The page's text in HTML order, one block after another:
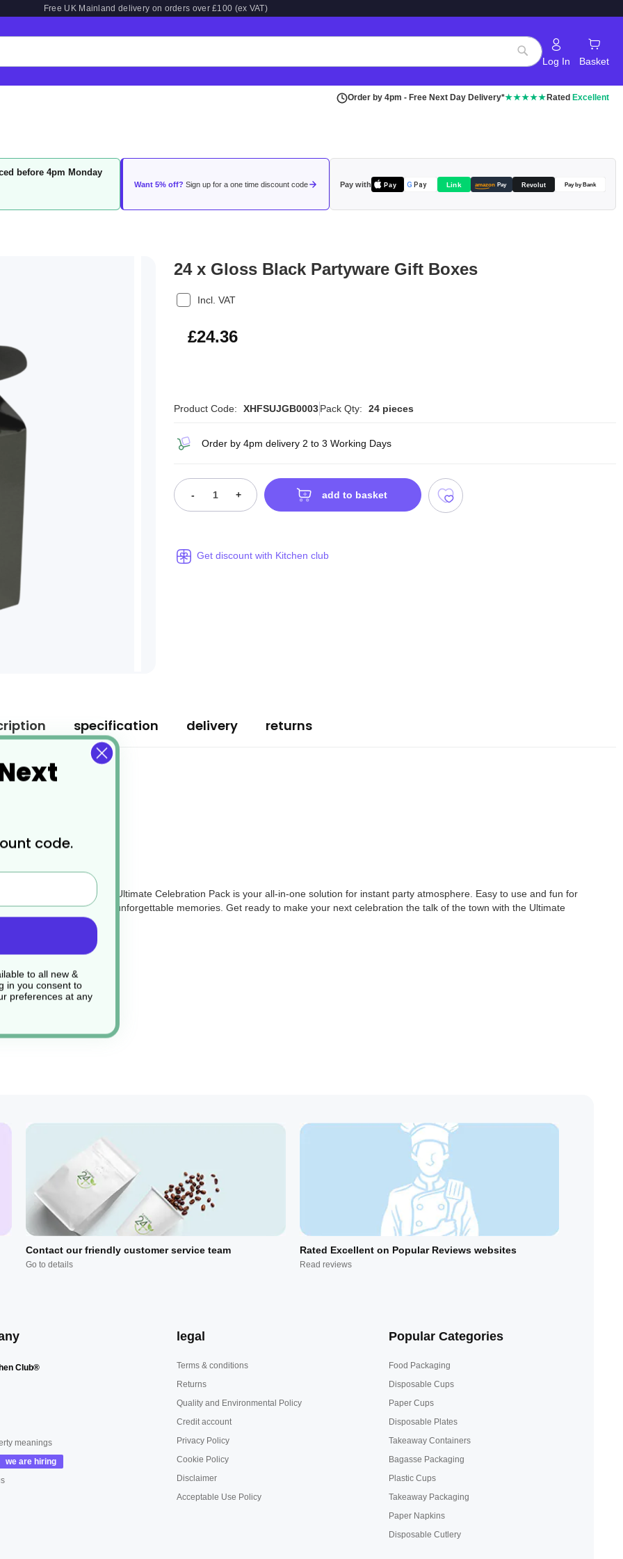
Free UK Mainland delivery on orders over £100 (ex VAT)
Search
Log In Basket
Order by 4pm - Free Next Day Delivery*★★★★★ Rated Excellent
before 4pm Monday
Want 5% off? Sign up for a one time discount code Pay with Pay G Pay Link amazon Pay Revolut Pay by Bank
24 x Gloss Black Partyware Gift Boxes
Incl. VAT
£29.23
£24.36
Product Code: XHFSUJGB0003Pack Qty: 24 pieces
Order by 4pm delivery 2 to 3 Working Days
- + add to basket
Get discount with Kitchen club
specification delivery returns
celebratory event, the Ultimate Celebration Pack is your all-in-one solution for instant party atmosphere. Easy to use and fun for
full of joy, laughter, and unforgettable memories. Get ready to make your next celebration the talk of the town with the Ultimate
Contact our friendly customer service team
Go to details
Rated Excellent on Popular Reviews websites
Read reviews
Club®
meanings
legal
Terms & conditions
Returns
Quality and Environmental Policy
Credit account
Privacy Policy
Cookie Policy
Disclaimer
Acceptable Use Policy
Popular Categories
Food Packaging
Disposable Cups
Paper Cups
Disposable Plates
Takeaway Containers
Bagasse Packaging
Plastic Cups
Takeaway Packaging
Paper Napkins
Disposable Cutlery
code.
to all new &
in you consent to
preferences at any